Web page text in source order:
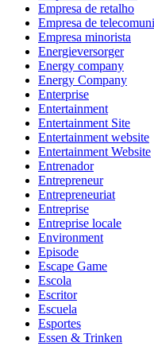
Empresa de retalho
Empresa de
Empresa minorista
Energieversorger
Energy company
Energy Company
Enterprise
Entertainment
Entertainment Site
Entertainment website
Entertainment Website
Entrenador
Entrepreneur
Entrepreneuriat
Entreprise
Entreprise locale
Environment
Episode
Escape Game
Escola
Escritor
Escuela
Esportes
Essen & Trinken